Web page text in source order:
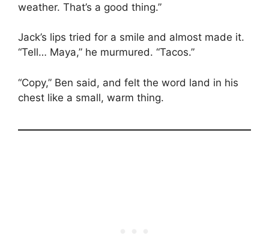
weather. That’s a good thing.”
Jack’s lips tried for a smile and almost made it.
“Tell… Maya,” he murmured. “Tacos.”
“Copy,” Ben said, and felt the word land in his
chest like a small, warm thing.